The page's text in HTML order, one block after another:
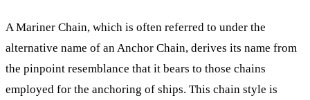
A Mariner Chain, which is often referred to under the
alternative name of an Anchor Chain, derives its name from
the pinpoint resemblance that it bears to those chains
employed for the anchoring of ships. This chain style is